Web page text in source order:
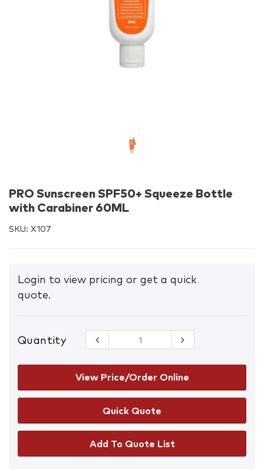
PRO Sunscreen SPF50+ Squeeze Bottle
with Carabiner 60ML
SKU: X107
Login to view pricing or get a quick
quote.
Quantity
PRO
Sunscreen
SPF50+
Squeeze
Bottle with
Carabiner
quantity
View Price/Order Online
Add To Quote List